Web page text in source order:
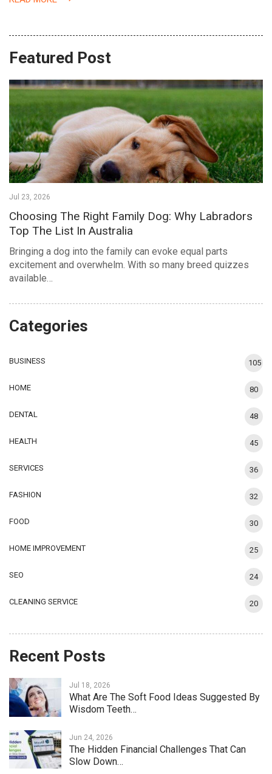
Featured Post
Jul 23, 2026
Choosing The Right Family Dog: Why Labradors
Top The List In Australia
Bringing a dog into the family can evoke equal parts
excitement and overwhelm. With so many breed quizzes
available…
Categories
BUSINESS 105
HOME 80
DENTAL 48
HEALTH 45
SERVICES 36
FASHION 32
FOOD 30
HOME IMPROVEMENT 25
SEO 24
CLEANING SERVICE 20
Recent Posts
Jul 18, 2026
What Are The Soft Food Ideas Suggested By
Wisdom Teeth…
Jun 24, 2026
The Hidden Financial Challenges That Can
Slow Down…